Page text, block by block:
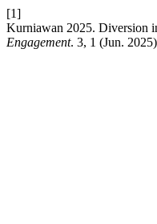
[1]
Kurniawan 2025. Diversion
Engagement. 3, 1 (Jun.